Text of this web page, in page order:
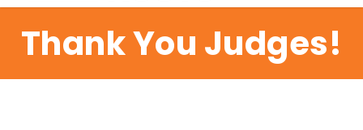
Thank You Judges!